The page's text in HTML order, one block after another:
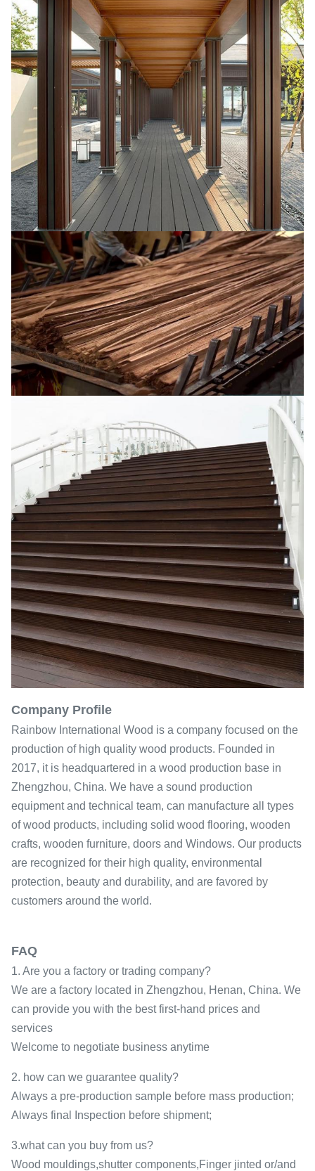
Company Profile
Rainbow International Wood is a company focused on the
production of high quality wood products. Founded in
2017, it is headquartered in a wood production base in
Zhengzhou, China. We have a sound production
equipment and technical team, can manufacture all types
of wood products, including solid wood flooring, wooden
crafts, wooden furniture, doors and Windows. Our products
are recognized for their high quality, environmental
protection, beauty and durability, and are favored by
customers around the world.
FAQ
1. Are you a factory or trading company?
We are a factory located in Zhengzhou, Henan, China. We
can provide you with the best first-hand prices and
services
Welcome to negotiate business anytime
2. how can we guarantee quality?
Always a pre-production sample before mass production;
Always final Inspection before shipment;
3.what can you buy from us?
Wood mouldings,shutter components,Finger jinted or/and